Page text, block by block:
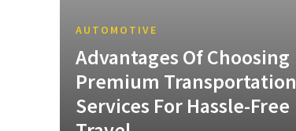
AUTOMOTIVE
Advantages Of Choosing
Premium Transportation
Services For Hassle-Free